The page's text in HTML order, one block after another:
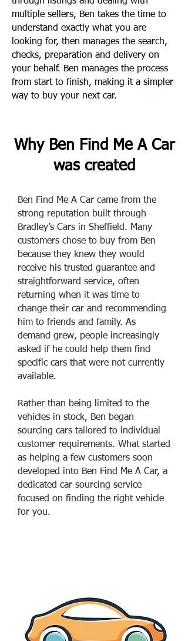
multiple sellers, ​Ben takes the time to
understand exactly what you are
looking for, then manages the search,
checks, preparation and delivery on
your behalf. Ben manages the process
from start to finish, making it a simpler
way to buy your next car.
Why Ben Find Me A Car
was created
Ben Find Me A Car came from the
strong reputation built through
Bradley’s Cars in Sheffield. Many
customers chose to buy from Ben
because they knew they would
receive his trusted guarantee and
straightforward service, often
returning when it was time to
change their car and recommending
him to friends and family. As
demand grew, people increasingly
asked if he could help them find
specific cars that were not currently
available.
Rather than being limited to the
vehicles in stock, Ben began
sourcing cars tailored to individual
customer requirements. What started
as helping a few customers soon
developed into Ben Find Me A Car, a
dedicated car sourcing service
focused on finding the right vehicle
for you.